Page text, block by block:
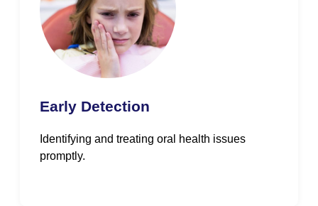
Early Detection
Identifying and treating oral health issues
promptly.